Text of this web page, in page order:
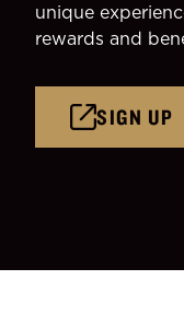
unique
rewards and
SIGN UP